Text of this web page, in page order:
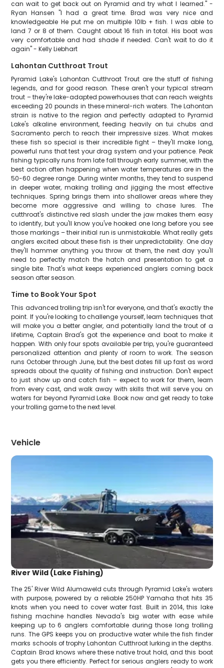
can wait to get back out on Pyramid and try what I learned." -
Ryan Hansen "I had a great time. Brad was very nice and
knowledgeable He put me on multiple 10lb + fish. I was able to
land 7 or 8 of them. Caught about 16 fish in total. His boat was
very comfortable and had shade if needed. Can't wait to do it
again" - Kelly Liebhart
Lahontan Cutthroat Trout
Pyramid Lake's Lahontan Cutthroat Trout are the stuff of fishing
legends, and for good reason. These aren't your typical stream
trout – they're lake-adapted powerhouses that can reach weights
exceeding 20 pounds in these mineral-rich waters. The Lahontan
strain is native to the region and perfectly adapted to Pyramid
Lake's alkaline environment, feeding heavily on tui chubs and
Sacramento perch to reach their impressive sizes. What makes
these fish so special is their incredible fight – they'll make long,
powerful runs that test your drag system and your patience. Peak
fishing typically runs from late fall through early summer, with the
best action often happening when water temperatures are in the
50-60 degree range. During winter months, they tend to suspend
in deeper water, making trolling and jigging the most effective
techniques. Spring brings them into shallower areas where they
become more aggressive and willing to chase lures. The
cutthroat's distinctive red slash under the jaw makes them easy
to identify, but you'll know you've hooked one long before you see
those markings – their initial run is unmistakable. What really gets
anglers excited about these fish is their unpredictability. One day
they'll hammer anything you throw at them, the next day you'll
need to perfectly match the hatch and presentation to get a
single bite. That's what keeps experienced anglers coming back
season after season.
Time to Book Your Spot
This advanced trolling trip isn't for everyone, and that's exactly the
point. If you're looking to challenge yourself, learn techniques that
will make you a better angler, and potentially land the trout of a
lifetime, Captain Brad's got the experience and boat to make it
happen. With only four spots available per trip, you're guaranteed
personalized attention and plenty of room to work. The season
runs October through June, but the best dates fill up fast as word
spreads about the quality of fishing and instruction. Don't expect
to just show up and catch fish – expect to work for them, learn
from every cast, and walk away with skills that will serve you on
waters far beyond Pyramid Lake. Book now and get ready to take
your trolling game to the next level.
Vehicle
River Wild (Lake Fishing)
The 25' River Wild Alumaweld cuts through Pyramid Lake's waters
with purpose, powered by a reliable 250HP Yamaha that hits 35
knots when you need to cover water fast. Built in 2014, this lake
fishing machine handles Nevada's big water with ease while
keeping up to 6 anglers comfortable during those long trolling
runs. The GPS keeps you on productive water while the fish finder
marks schools of trophy Lahontan Cutthroat lurking in the depths.
Captain Brad knows where these native trout hold, and this boat
gets you there efficiently. Perfect for serious anglers ready to work